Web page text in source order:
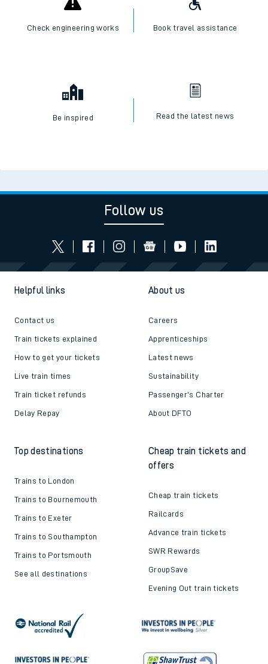
Check engineering works Book travel assistance
Be inspired Read the latest news
Follow us
Helpful links
Contact us
Train tickets explained
How to get your tickets
Live train times
Train ticket refunds
Delay Repay
About us
Careers
Apprenticeships
Latest news
Sustainability
Passenger's Charter
About DFTO
Top destinations
Trains to London
Trains to Bournemouth
Trains to Exeter
Trains to Southampton
Trains to Portsmouth
See all destinations
Cheap train tickets and
offers
Cheap train tickets
Railcards
Advance train tickets
SWR Rewards
GroupSave
Evening Out train tickets